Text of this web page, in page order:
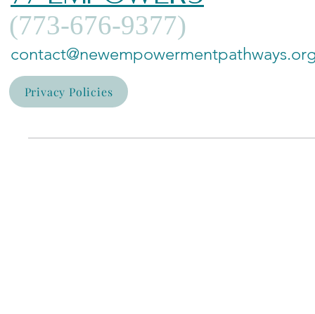
(773-676-9377)
Privacy Policies